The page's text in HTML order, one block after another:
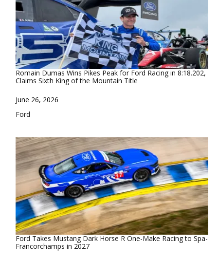
Romain Dumas Wins Pikes Peak for Ford Racing in 8:18.202,
Claims Sixth King of the Mountain Title
Date
June 26, 2026
In relation to
Ford
Ford Takes Mustang Dark Horse R One-Make Racing to Spa-
Francorchamps in 2027